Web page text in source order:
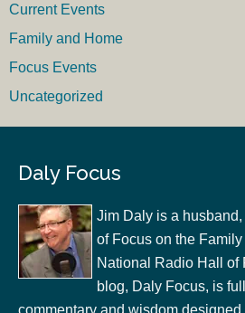
Current Events
Family and Home
Focus Events
Uncategorized
Daly Focus
Jim Daly is a
of Focus on the
National Radio Hall of
blog, Daly Focus, is